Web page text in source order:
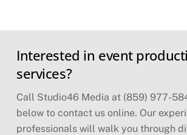
content
Interested in event
services?
Call Studio46 Media at (859) 977-
below to contact us online. Our
professionals will walk you through